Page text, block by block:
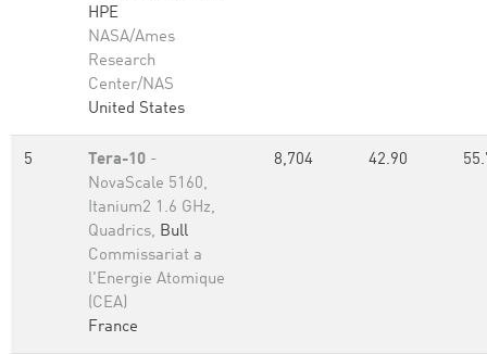
HPE
NASA/Ames
Research
Center/NAS
United States
5 Tera-10 -
NovaScale 5160,
Itanium2 1.6 GHz,
Quadrics, Bull
Commissariat a
l'Energie Atomique
(CEA)
France
8,704 42.90